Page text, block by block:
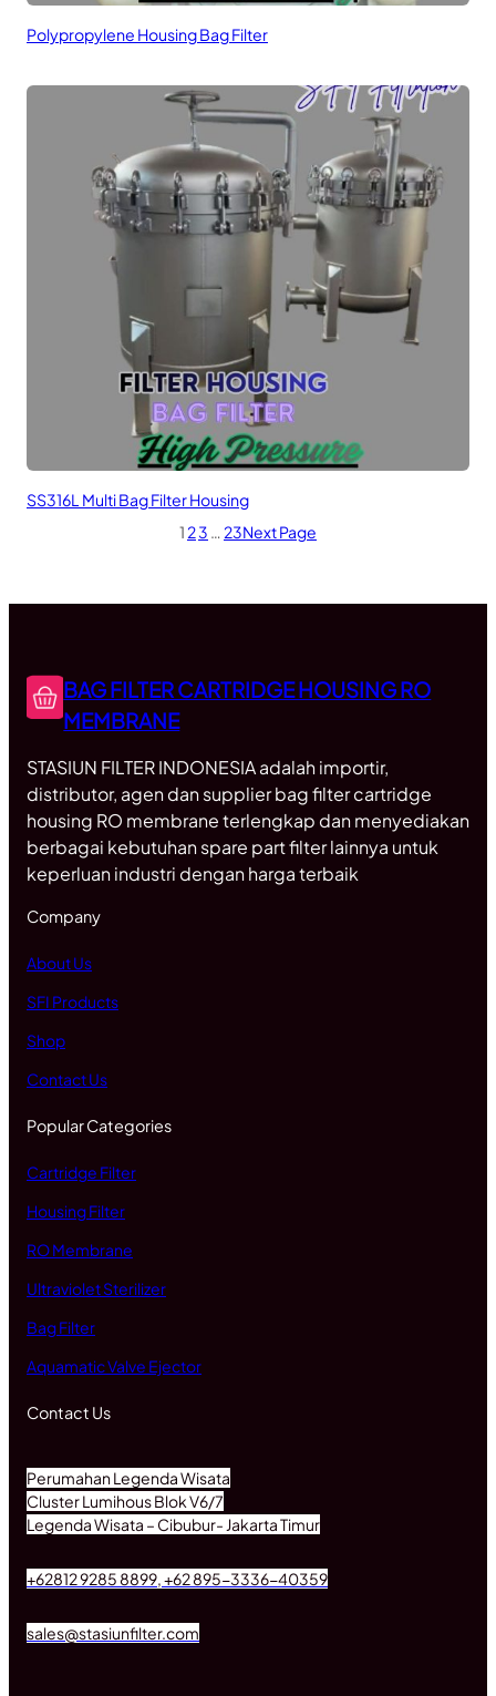
Polypropylene Housing Bag Filter
SS316L Multi Bag Filter Housing
1 23 23Next Page
BAG FILTER CARTRIDGE HOUSING RO
MEMBRANE
STASIUN FILTER INDONESIA adalah importir,
distributor, agen dan supplier bag filter cartridge
housing RO membrane terlengkap dan menyediakan
berbagai kebutuhan spare part filter lainnya untuk
keperluan industri dengan harga terbaik
Company
About Us
SFI Products
Shop
Contact Us
Popular Categories
Cartridge Filter
Housing Filter
RO Membrane
Ultraviolet Sterilizer
Bag Filter
Aquamatic Valve Ejector
Contact Us
Perumahan Legenda Wisata
Cluster Lumihous Blok V6/7
Legenda Wisata – Cibubur- Jakarta Timur
+62812 9285 8899, +62 895-3336-40359
sales@stasiunfilter.com